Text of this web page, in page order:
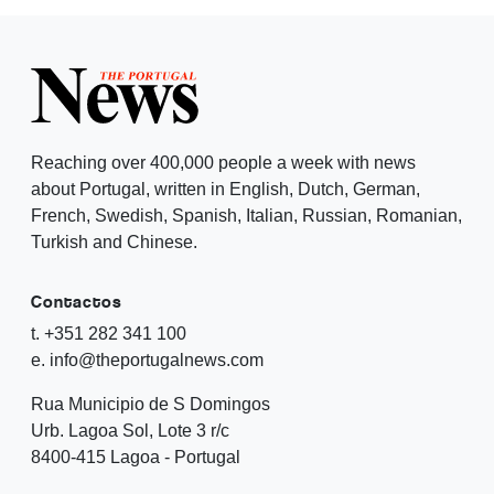
Reaching over 400,000 people a week with news
about Portugal, written in English, Dutch, German,
French, Swedish, Spanish, Italian, Russian, Romanian,
Turkish and Chinese.
Contactos
t. +351 282 341 100
e. info@theportugalnews.com
Rua Municipio de S Domingos
Urb. Lagoa Sol, Lote 3 r/c
8400-415 Lagoa - Portugal